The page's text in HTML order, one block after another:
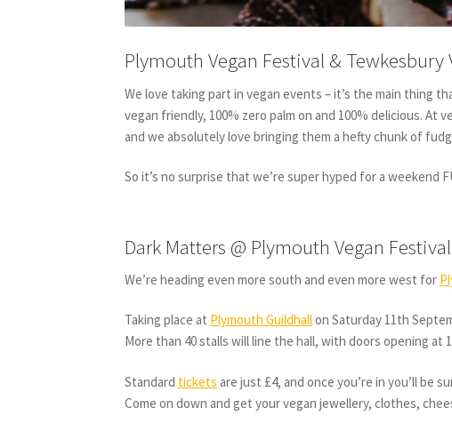
Plymouth Vegan Festival & Tewkesbury
We love taking part in vegan events – it’s the main thing
vegan friendly, 100% zero palm on and 100% delicious.
and we absolutely love bringing them a hefty chunk of
So it’s no surprise that we’re super hyped for a weekend
Dark Matters @ Plymouth Vegan Festival
We’re heading even more south and even more west for
Taking place at Plymouth Guildhallon Saturday 11th
More than 40 stalls will line the hall, with doors opening at
Standard tickets are just £4, and once you’re in you’ll be
Come on down and get your vegan jewellery, clothes,